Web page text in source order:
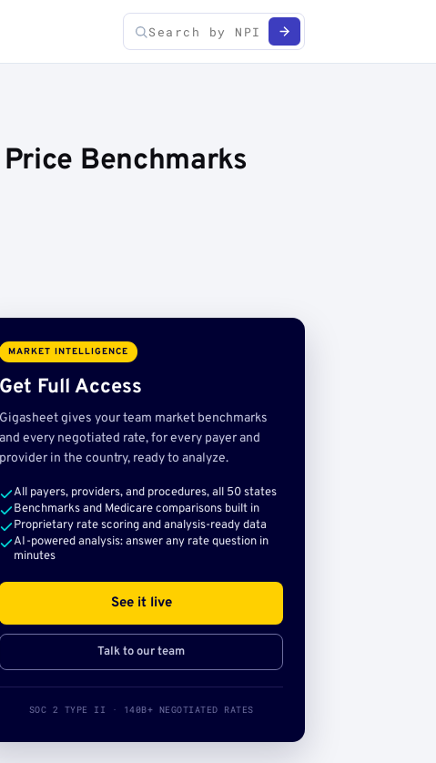
Benchmarks
MARKET INTELLIGENCE
Get Full Access
Gigasheet gives your team market benchmarks
and every negotiated rate, for every payer and
provider in the country, ready to analyze.
All payers, providers, and procedures, all 50 states
Benchmarks and Medicare comparisons built in
Proprietary rate scoring and analysis-ready data
AI-powered analysis: answer any rate question in
minutes
See it live
Talk to our team
SOC 2 TYPE II · 140B+ NEGOTIATED RATES